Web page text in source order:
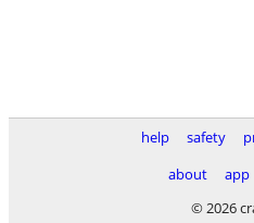
help safety
about
app
© 2026